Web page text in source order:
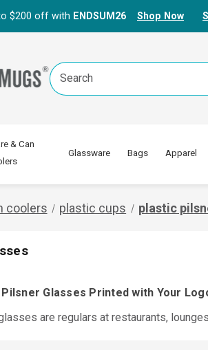
$200 off with ENDSUM26 Shop Now
Search
Keyword:
& Can
Glassware Bags Apparel
coolers plastic cups plastic
Glasses Printed with Your
are regulars at restaurants,